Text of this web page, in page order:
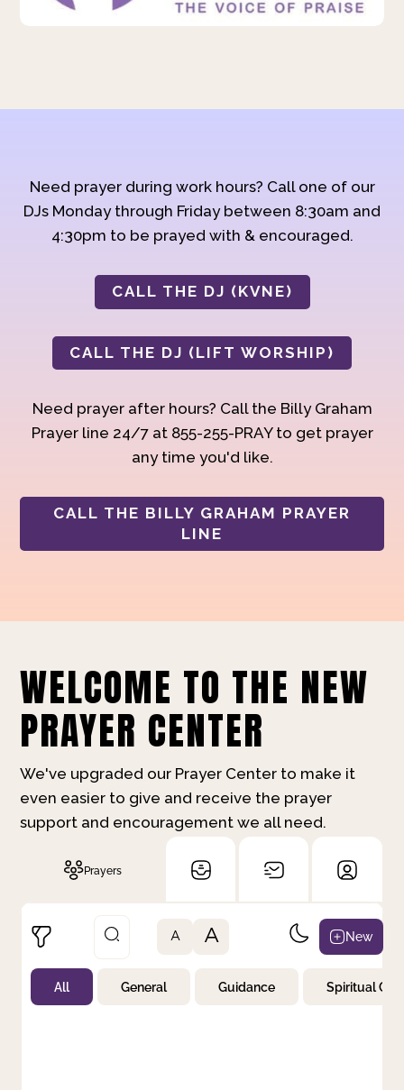
Need prayer during work hours? Call one of our
DJs Monday through Friday between 8:30am and
4:30pm to be prayed with & encouraged.
CALL THE DJ (KVNE)
CALL THE DJ (LIFT WORSHIP)
Need prayer after hours? Call the Billy Graham
Prayer line 24/7 at 855-255-PRAY to get prayer
any time you'd like.
CALL THE BILLY GRAHAM PRAYER
LINE
WELCOME TO THE NEW
PRAYER CENTER
We've upgraded our Prayer Center to make it
even easier to give and receive the prayer
support and encouragement we all need.
Prayers
Not Prayed
By Priority
A A New
All General Guidance Spiritual